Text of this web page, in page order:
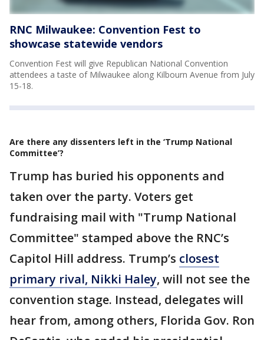
RNC Milwaukee: Convention Fest to
showcase statewide vendors
Convention Fest will give Republican National Convention
attendees a taste of Milwaukee along Kilbourn Avenue from July
15-18.
Are there any dissenters left in the ‘Trump National
Committee’?
Trump has buried his opponents and
taken over the party. Voters get
fundraising mail with "Trump National
Committee" stamped above the RNC’s
Capitol Hill address. Trump’s closest
primary rival, Nikki Haley, will not see the
convention stage. Instead, delegates will
hear from, among others, Florida Gov. Ron